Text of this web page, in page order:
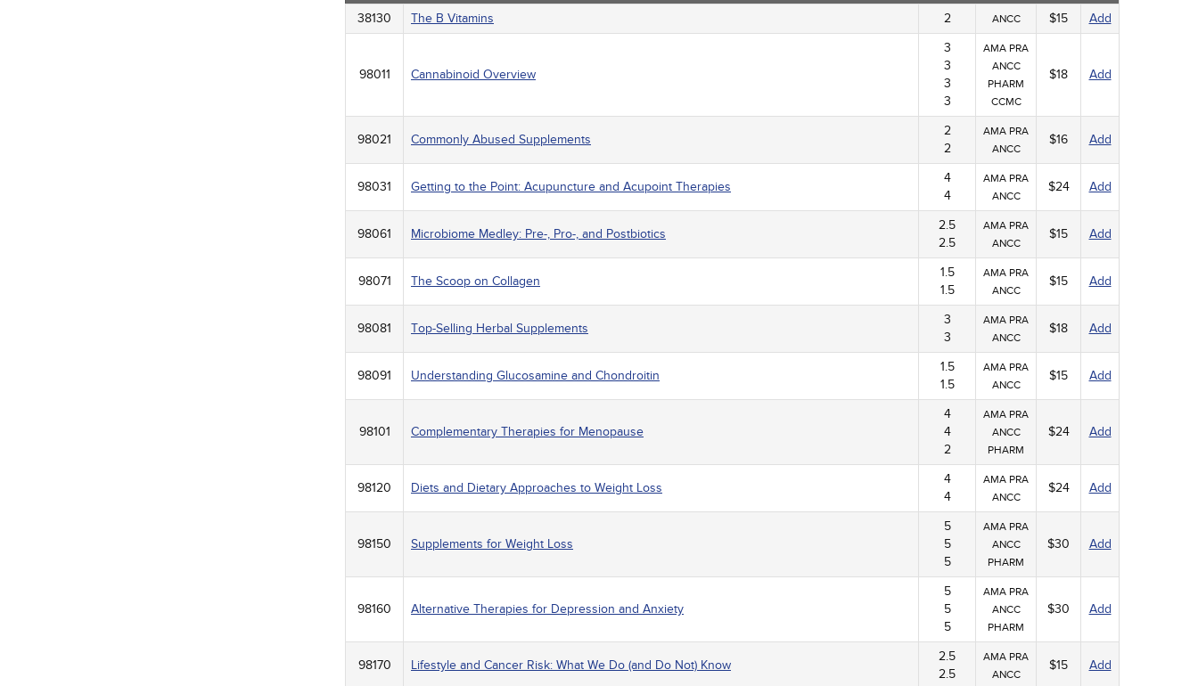
38130 The B Vitamins 2 ANCC $15 Add
98011 Cannabinoid Overview
3
3
3
3
AMA PRA
ANCC
PHARM
CCMC
$18 Add
98021 Commonly Abused Supplements
2
2
AMA PRA
ANCC
$16 Add
98031 Getting to the Point: Acupuncture and Acupoint Therapies
4
4
AMA PRA
ANCC
$24 Add
98061 Microbiome Medley: Pre-, Pro-, and Postbiotics
2.5
2.5
AMA PRA
ANCC
$15 Add
98071 The Scoop on Collagen
1.5
1.5
AMA PRA
ANCC
$15 Add
98081 Top-Selling Herbal Supplements
3
3
AMA PRA
ANCC
$18 Add
98091 Understanding Glucosamine and Chondroitin
1.5
1.5
AMA PRA
ANCC
$15 Add
98101 Complementary Therapies for Menopause
4
4
2
AMA PRA
ANCC
PHARM
$24 Add
98120 Diets and Dietary Approaches to Weight Loss
4
4
AMA PRA
ANCC
$24 Add
98150 Supplements for Weight Loss
5
5
5
AMA PRA
ANCC
PHARM
$30 Add
98160 Alternative Therapies for Depression and Anxiety
5
5
5
AMA PRA
ANCC
PHARM
$30 Add
98170 Lifestyle and Cancer Risk: What We Do (and Do Not) Know
2.5
2.5
AMA PRA
ANCC
$15 Add